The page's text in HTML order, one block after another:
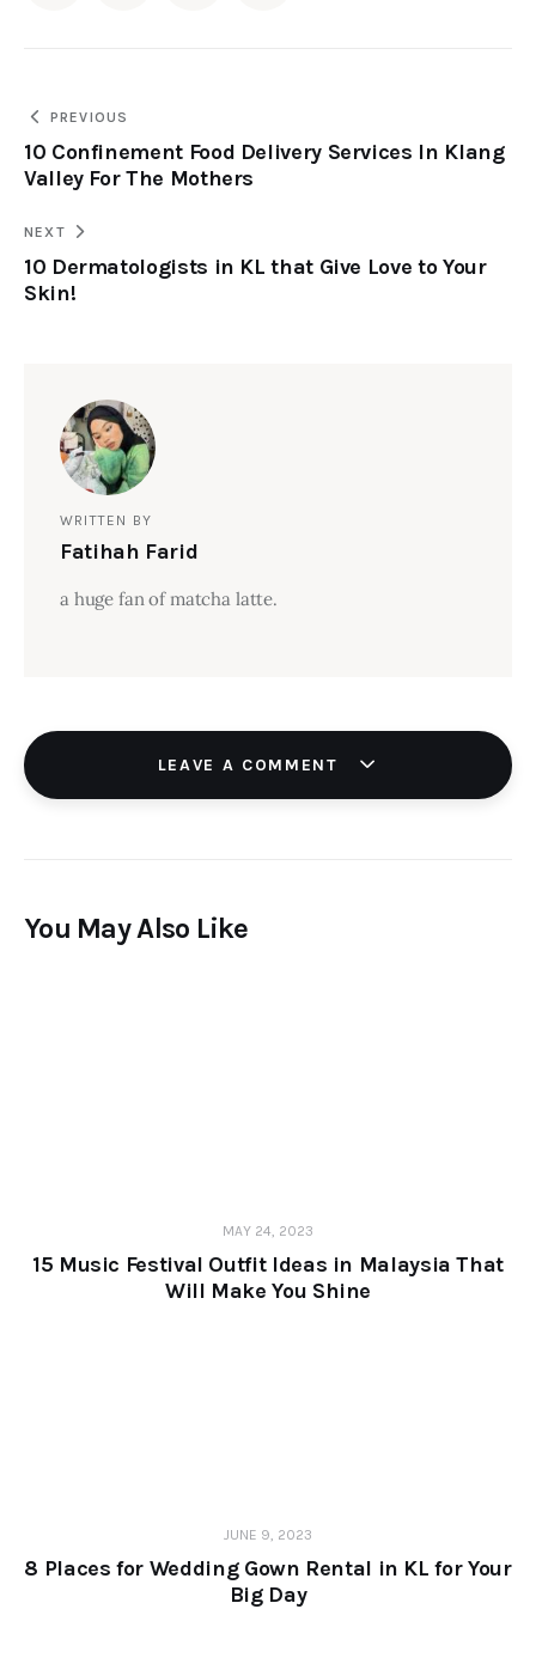
PREVIOUS
10 Confinement Food Delivery Services In Klang
Valley For The Mothers
NEXT
10 Dermatologists in KL that Give Love to Your
Skin!
WRITTEN BY
Fatihah Farid
a huge fan of matcha latte.
LEAVE A COMMENT
You May Also Like
MAY 24, 2023
15 Music Festival Outfit Ideas in Malaysia That
Will Make You Shine
JUNE 9, 2023
8 Places for Wedding Gown Rental in KL for Your
Big Day